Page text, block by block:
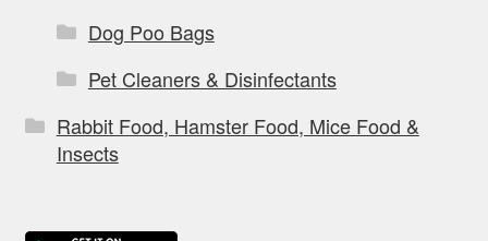
Dog Poo Bags
Pet Cleaners & Disinfectants
Rabbit Food, Hamster Food, Mice Food &
Insects